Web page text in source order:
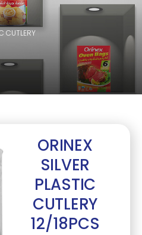
CUTLERY
ORINEX
SILVER
PLASTIC
CUTLERY
12/18PCS